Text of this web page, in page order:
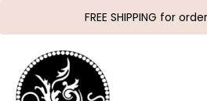
FREE SHIPPING for